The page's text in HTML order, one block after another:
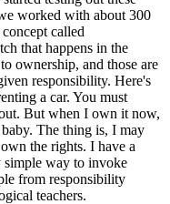
worked with about 300
called
that happens in the
ownership, and those are
responsibility. Here's
a car. You must
But when I own it now,
The thing is, I may
the rights. I have a
simple way to invoke
from responsibility
teachers.